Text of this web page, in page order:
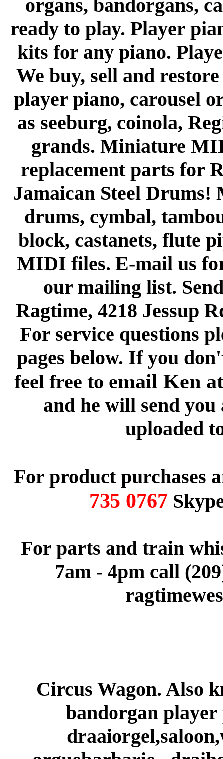
organs, bandorgans,
ready to play. Player
kits for any piano.
We buy, sell and
player piano, carousel
as seeburg, coinola,
grands. Miniature
replacement parts for
Jamaican Steel
drums, cymbal,
block, castanets, flute
MIDI files. E-mail us
our mailing list.
Ragtime, 4218 Jessup
For service questions
pages below. If you
feel free to email Ken
and he will send
uploaded
For product purchases
735 0767
For parts and train
7am - 4pm call
Circus Wagon. Also
bandorgan